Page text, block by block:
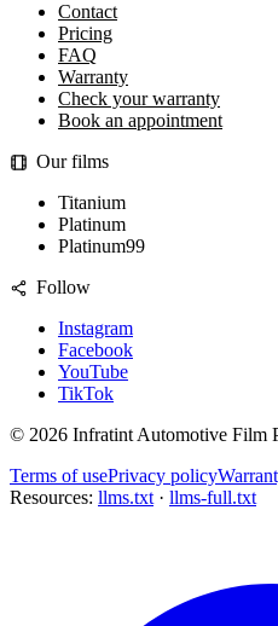
Contact
Pricing
FAQ
Warranty
Check your warranty
Book an appointment
Our films
Titanium
Platinum
Platinum99
Follow
Instagram
Facebook
YouTube
TikTok
© 2026 Infratint Automotive Film
Terms of usePrivacy policy
Resources: llms.txt · llms-full.txt